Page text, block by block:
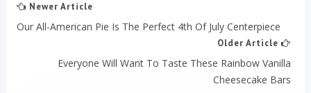
Newer Article
Our All-American Pie Is The Perfect 4th Of July Centerpiece
Older Article
Everyone Will Want To Taste These Rainbow Vanilla
Cheesecake Bars